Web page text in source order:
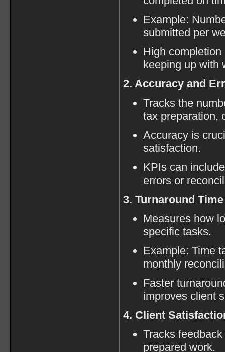
Example:
submitted per
High
keeping up with
2. Accuracy and
Tracks the
tax preparation,
Accuracy is
satisfaction.
KPIs can
errors or
3. Turnaround Time
Measures how
specific tasks.
Example: Time
monthly
Faster
improves client
4. Client
Tracks
prepared work.